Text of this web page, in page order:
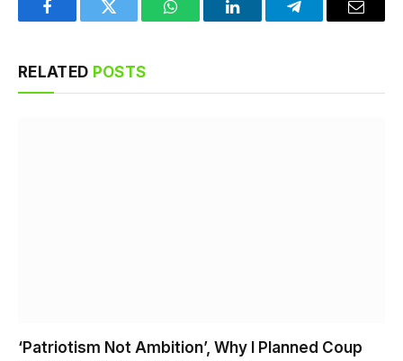
FacebookTwitter WhatsAppLinkedInTelegramEmail
RELATED POSTS
‘Patriotism Not Ambition’, Why I Planned Coup